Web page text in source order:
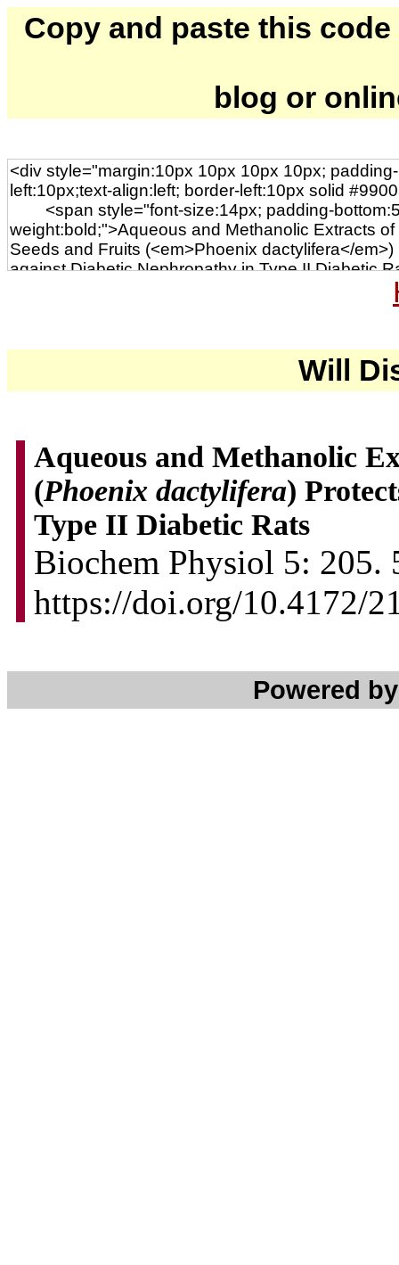
Copy and paste this
blog or
Will
Aqueous and Methanolic
(Phoenix dactylifera)
Type II Diabetic Rats
Biochem Physiol 5: 205.
https://doi.org/10.4172/
Powered